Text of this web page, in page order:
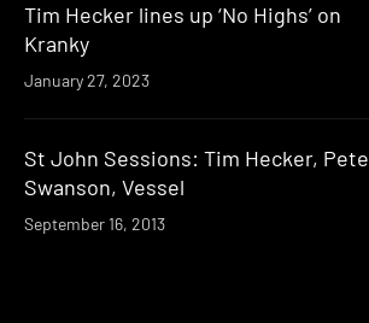
Tim Hecker lines up ‘No Highs’ on
Kranky
January 27, 2023
St John Sessions: Tim Hecker, Pete
Swanson, Vessel
September 16, 2013